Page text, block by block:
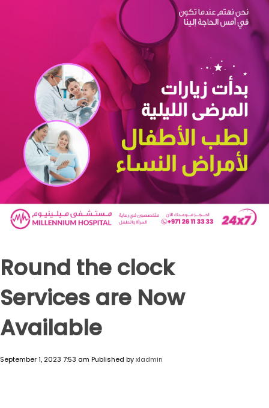
Round the clock
Services are Now
Available
September 1, 2023 7:53 am Published byxladmin